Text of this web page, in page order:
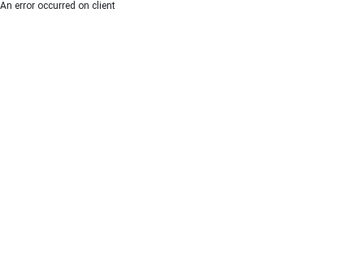
An error occurred on client